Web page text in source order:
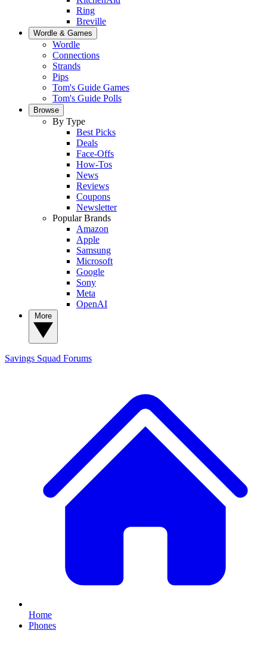
Ring
Breville
Wordle & Games
Wordle
Connections
Strands
Pips
Tom's Guide Games
Tom's Guide Polls
Browse
By Type
Best Picks
Deals
Face-Offs
How-Tos
News
Reviews
Coupons
Newsletter
Popular Brands
Amazon
Apple
Samsung
Microsoft
Google
Sony
Meta
OpenAI
Savings Squad Forums
Home
Phones